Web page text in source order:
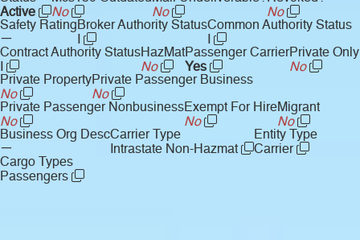
Active
No
No
No
Safety Rating
—
Broker Authority Status
I
Common Authority Status
I
Contract Authority Status
I
HazMat
No
Passenger Carrier
Yes
Private Only
No
Private Property
No
Private Passenger Business
No
Private Passenger Nonbusiness
No
Exempt For Hire
No
Migrant
No
Business Org Desc
—
Carrier Type
Intrastate Non-Hazmat
Entity Type
Carrier
Cargo Types
Passengers